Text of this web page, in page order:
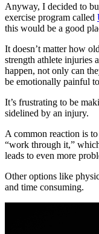
Anyway, I decided to
exercise program called
this would be a good
It doesn’t matter how
strength athlete injuries
happen, not only can
be emotionally painful
It’s frustrating to be
sidelined by an injury.
A common reaction is
“work through it,”
leads to even more
Other options like
and time consuming.